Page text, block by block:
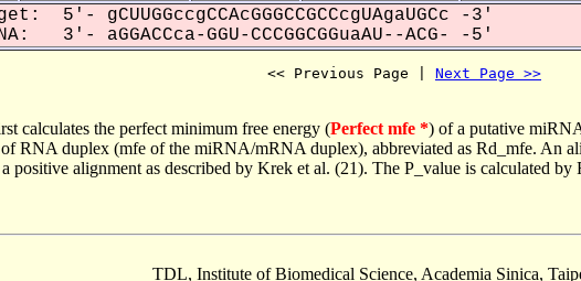
5'- gCUUGGccgCCAcGGGCCGCCcgUAgaUGCc -3'
3'- aGGACCca-GGU-CCCGGCGGuaAU--ACG- -5'
<< Previous Page | Next Page >>
the perfect minimum free energy (Perfect mfe *) of a putative
RNA duplex (mfe of the miRNA/mRNA duplex), abbreviated as Rd_mfe. An
positive alignment as described by Krek et al. (21). The P_value is calculated
TDL, Institute of Biomedical Science, Academia Sinica,